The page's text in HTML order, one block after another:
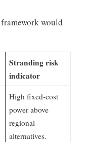
would
Stranding risk
indicator
High fixed-cost
power above
regional
alternatives.